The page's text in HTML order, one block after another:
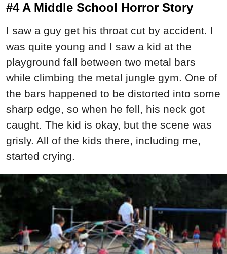
#4 A Middle School Horror Story
I saw a guy get his throat cut by accident. I
was quite young and I saw a kid at the
playground fall between two metal bars
while climbing the metal jungle gym. One of
the bars happened to be distorted into some
sharp edge, so when he fell, his neck got
caught. The kid is okay, but the scene was
grisly. All of the kids there, including me,
started crying.